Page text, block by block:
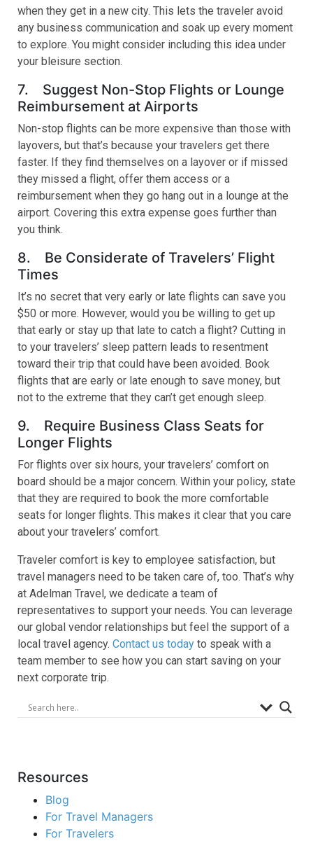
when they get in a new city. This lets the traveler avoid
any business communication and soak up every moment
to explore. You might consider including this idea under
your bleisure section.
7. Suggest Non-Stop Flights or Lounge
Reimbursement at Airports
Non-stop flights can be more expensive than those with
layovers, but that’s because your travelers get there
faster. If they find themselves on a layover or if missed
they missed a flight, offer them access or a
reimbursement when they go hang out in a lounge at the
airport. Covering this extra expense goes further than
you think.
8. Be Considerate of Travelers’ Flight
Times
It’s no secret that very early or late flights can save you
$50 or more. However, would you be willing to get up
that early or stay up that late to catch a flight? Cutting in
to your travelers’ sleep pattern leads to resentment
toward their trip that could have been avoided. Book
flights that are early or late enough to save money, but
not to the extreme that they can’t get enough sleep.
9. Require Business Class Seats for
Longer Flights
For flights over six hours, your travelers’ comfort on
board should be a major concern. Within your policy, state
that they are required to book the more comfortable
seats for longer flights. This makes it clear that you care
about your travelers’ comfort.
Traveler comfort is key to employee satisfaction, but
travel managers need to be taken care of, too. That’s why
at Adelman Travel, we dedicate a team of
representatives to support your needs. You can leverage
our global vendor relationships but feel the support of a
local travel agency. Contact us today to speak with a
team member to see how you can start saving on your
next corporate trip.
Resources
Blog
For Travel Managers
For Travelers